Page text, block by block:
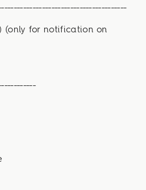
(only for notification on